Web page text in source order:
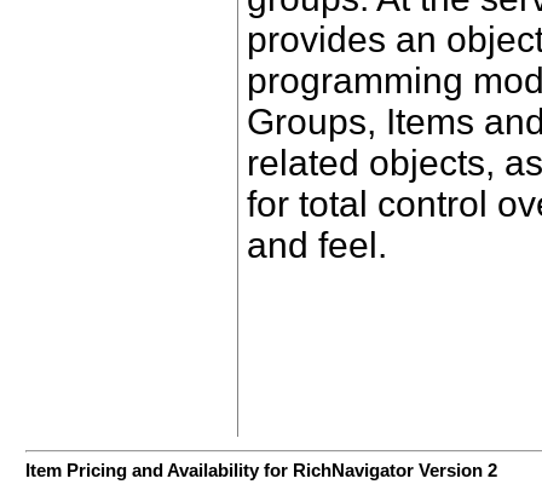
provides an
programming
Groups, Items
related objects,
for total control
and feel.
Item Pricing and Availability for RichNavigator Version 2